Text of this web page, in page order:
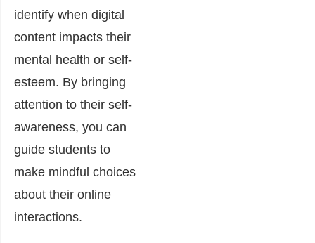
identify when digital
content impacts their
mental health or self-
esteem. By bringing
attention to their self-
awareness, you can
guide students to
make mindful choices
about their online
interactions.